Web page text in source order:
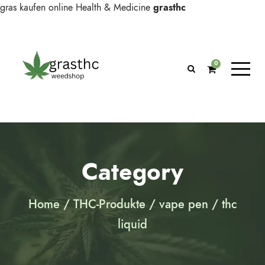
gras kaufen online Health & Medicine grasthc
0
Category
Home/THC-Produkte / vape pen / thc
liquid